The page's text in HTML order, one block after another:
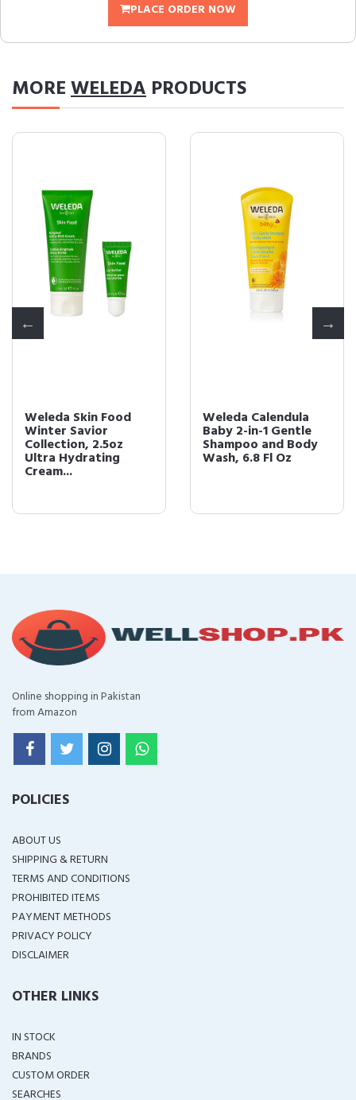
PLACE ORDER NOW
MOREWELEDA PRODUCTS
Weleda Skin Food
Winter Savior
Collection, 2.5oz
Ultra Hydrating
Cream...
Weleda Calendula
Baby 2-in-1 Gentle
Shampoo and Body
Wash, 6.8 Fl Oz
Online shopping in Pakistan
from Amazon
POLICIES
ABOUT US
SHIPPING & RETURN
TERMS AND CONDITIONS
PROHIBITED ITEMS
PAYMENT METHODS
PRIVACY POLICY
DISCLAIMER
OTHER LINKS
IN STOCK
BRANDS
CUSTOM ORDER
SEARCHES